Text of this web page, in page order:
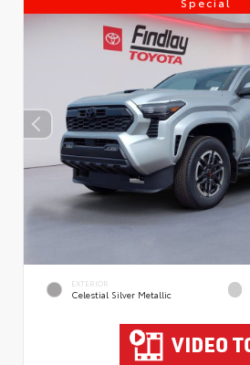
EXTERIOR
Celestial Silver Metallic